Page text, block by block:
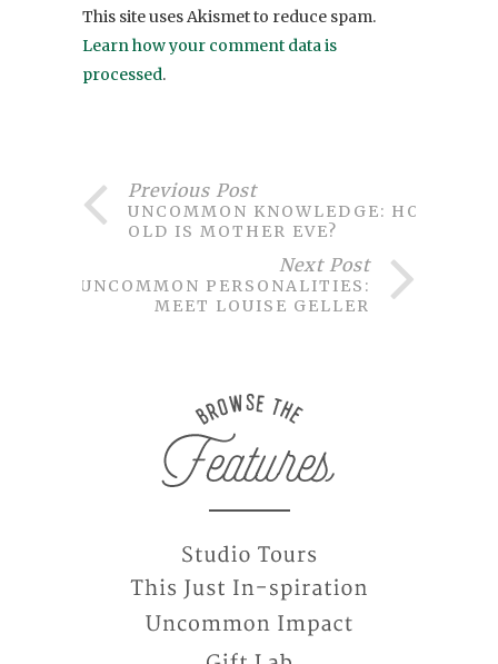
This site uses Akismet to reduce spam.
Learn how your comment data is
processed.
Previous Post
UNCOMMON KNOWLEDGE: HOW
OLD IS MOTHER EVE?
Next Post
UNCOMMON PERSONALITIES:
MEET LOUISE GELLER